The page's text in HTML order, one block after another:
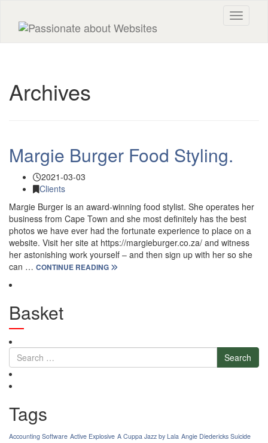
Toggle
Archives
Margie Burger Food Styling.
2021-03-03
Clients
Margie Burger is an award-winning food stylist. She operates her
business from Cape Town and she most definitely has the best
photos we have ever had the fortunate experience to place on a
website. Visit her site at https://margieburger.co.za/ and witness
her astonishing work yourself – and then sign up with her so she
can … CONTINUE READING
Basket
Search
Tags
Accounting Software Active Explosive A Cuppa Jazz by Lala Angie Diedericks Suicide